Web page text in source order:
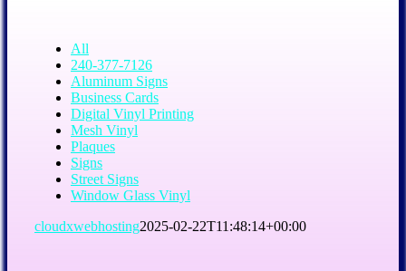
All
240-377-7126
Aluminum Signs
Business Cards
Digital Vinyl Printing
Mesh Vinyl
Plaques
Signs
Street Signs
Window Glass Vinyl
cloudxwebhosting2025-02-22T11:48:14+00:00